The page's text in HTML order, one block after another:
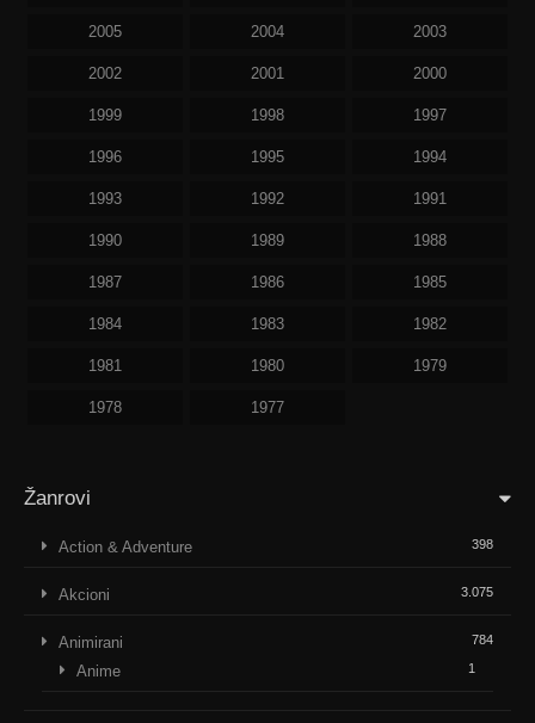
2005 2004 2003
2002 2001 2000
1999 1998 1997
1996 1995 1994
1993 1992 1991
1990 1989 1988
1987 1986 1985
1984 1983 1982
1981 1980 1979
1978 1977
Žanrovi
Action & Adventure 398
Akcioni 3.075
Animirani 784
Anime 1